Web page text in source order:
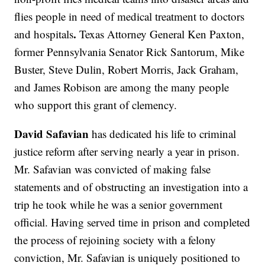
flies people in need of medical treatment to doctors
and hospitals.Texas Attorney General Ken Paxton,
former Pennsylvania Senator Rick Santorum, Mike
Buster, Steve Dulin, Robert Morris, Jack Graham,
and James Robison are among the many people
who support this grant of clemency.
David Safavian has dedicated his life to criminal
justice reform after serving nearly a year in prison.
Mr. Safavian was convicted of making false
statements and of obstructing an investigation into a
trip he took while he was a senior government
official. Having served time in prison and completed
the process of rejoining society with a felony
conviction, Mr. Safavian is uniquely positioned to